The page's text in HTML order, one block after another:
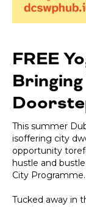
FREE
This summer
isoffering city
opportunity
hustle and
City Programme.
Tucked away in